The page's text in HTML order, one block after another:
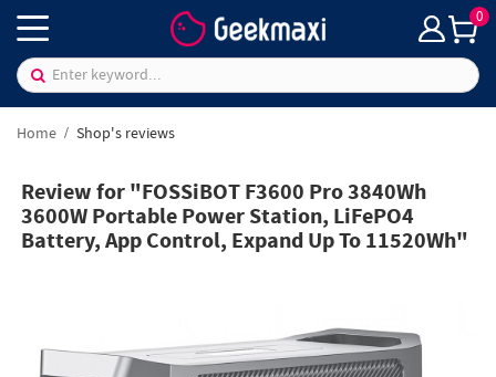
0
Home Shop's reviews
Review for "FOSSiBOT F3600 Pro 3840Wh
3600W Portable Power Station, LiFePO4
Battery, App Control, Expand Up To 11520Wh"